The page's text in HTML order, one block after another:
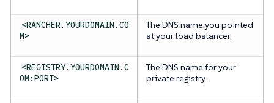
<RANCHER.YOURDOMAIN.CO
M>
The DNS name you pointed
at your load balancer.
<REGISTRY.YOURDOMAIN.C
OM:PORT>
The DNS name for your
private registry.